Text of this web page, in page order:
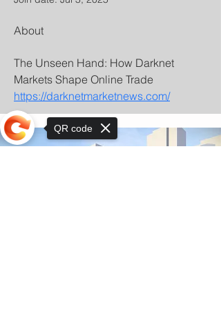
About
The Unseen Hand: How Darknet
Markets Shape Online Trade
https://darknetmarketnews.com/
QR code